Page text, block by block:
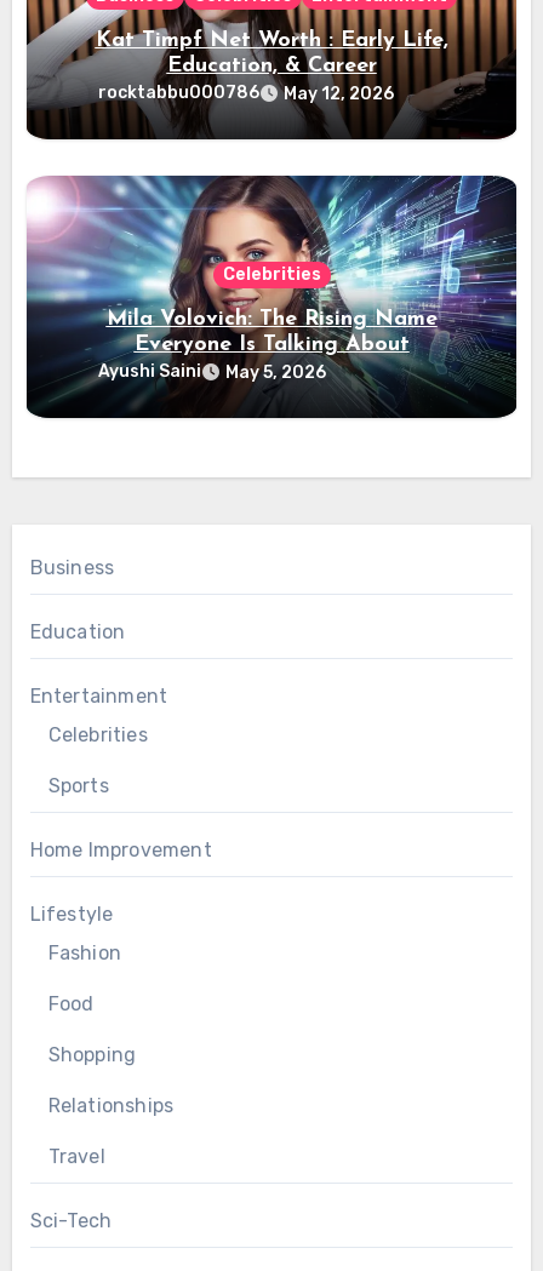
Kat Timpf Net Worth : Early Life,
Education, & Career
rocktabbu000786 May 12, 2026
Celebrities
Mila Volovich: The Rising Name
Everyone Is Talking About
Ayushi Saini May 5, 2026
Business
Education
Entertainment
Celebrities
Sports
Home Improvement
Lifestyle
Fashion
Food
Shopping
Relationships
Travel
Sci-Tech